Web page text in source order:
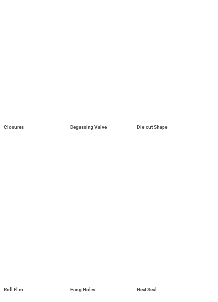
Closures Degassing Valve Die-cut Shape
Roll Flim Hang Holes Heat Seal